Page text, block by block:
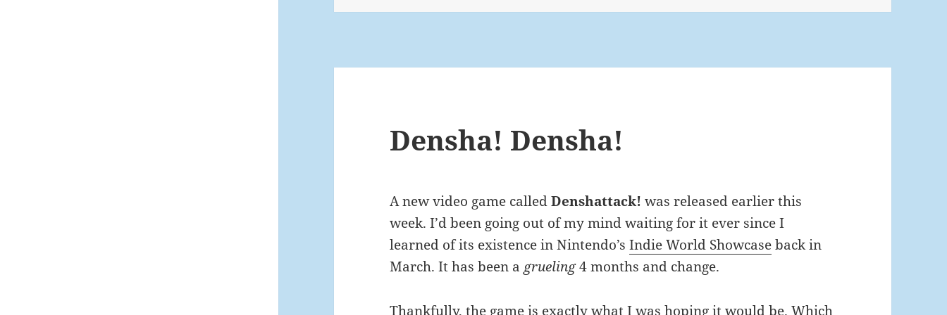
Densha! Densha!
A new video game calledDenshattack! was released earlier this
week. I’d been going out of my mind waiting for it ever since I
learned of its existence in Nintendo’sIndie World Showcaseback in
March. It has been a grueling4 months and change.
Thankfully, the game is exactly what I was hoping it would be. Which